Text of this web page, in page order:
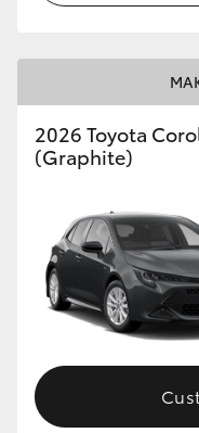
Toyota Warranty
2026 Toyota
(Graphite)